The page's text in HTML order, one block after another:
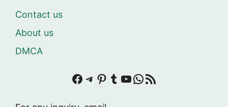
Contact us
About us
DMCA
Facebook
Telegram
Pinterest
Tumblr
YouTube
WhatsApp
RSS Feed